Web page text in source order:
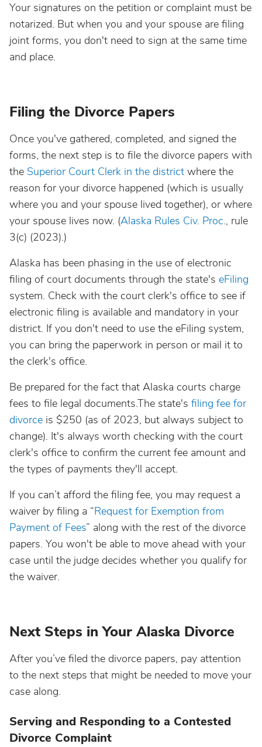
Your signatures on the petition or complaint must be
notarized. But when you and your spouse are filing
joint forms, you don't need to sign at the same time
and place.
Filing the Divorce Papers
Once you've gathered, completed, and signed the
forms, the next step is to file the divorce papers with
the Superior Court Clerk in the district where the
reason for your divorce happened (which is usually
where you and your spouse lived together), or where
your spouse lives now. (Alaska Rules Civ. Proc., rule
3(c) (2023).)
Alaska has been phasing in the use of electronic
filing of court documents through the state's eFiling
system. Check with the court clerk's office to see if
electronic filing is available and mandatory in your
district. If you don't need to use the eFiling system,
you can bring the paperwork in person or mail it to
the clerk's office.
Be prepared for the fact that Alaska courts charge
fees to file legal documents.The state's filing fee for
divorce is $250 (as of 2023, but always subject to
change). It's always worth checking with the court
clerk's office to confirm the current fee amount and
the types of payments they'll accept.
If you can’t afford the filing fee, you may request a
waiver by filing a “Request for Exemption from
Payment of Fees” along with the rest of the divorce
papers. You won't be able to move ahead with your
case until the judge decides whether you qualify for
the waiver.
Next Steps in Your Alaska Divorce
After you’ve filed the divorce papers, pay attention
to the next steps that might be needed to move your
case along.
Serving and Responding to a Contested
Divorce Complaint